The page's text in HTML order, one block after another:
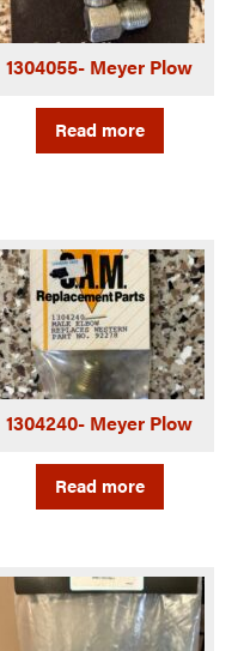
1304055- Meyer Plow
Read more
1304240- Meyer Plow
Read more